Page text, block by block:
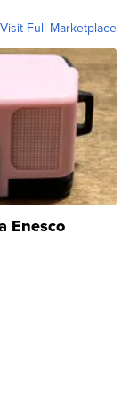
Visit Full Marketplace
Enesco